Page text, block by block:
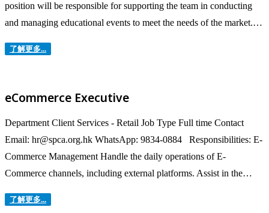
position will be responsible for supporting the team in conducting
and managing educational events to meet the needs of the market.
community to promote public education and awareness of animal
了解更多...
eCommerce Executive
Department Client Services - Retail Job Type Full time Contact
Email: hr@spca.org.hk WhatsApp: 9834-0884 Responsibilities: E-
Commerce Management Handle the daily operations of E-
Commerce channels, including external platforms. Assist in the
not limited to order management, fulfilment, executing and
了解更多...